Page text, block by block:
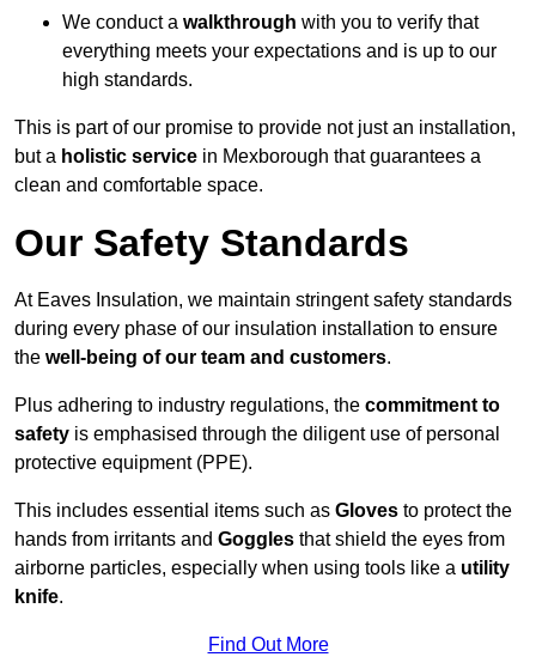
We conduct a walkthrough with you to verify that
everything meets your expectations and is up to our
high standards.
This is part of our promise to provide not just an installation,
but a holistic service in Mexborough that guarantees a
clean and comfortable space.
Our Safety Standards
At Eaves Insulation, we maintain stringent safety standards
during every phase of our insulation installation to ensure
the well-being of our team and customers.
Plus adhering to industry regulations, the commitment to
safety is emphasised through the diligent use of personal
protective equipment (PPE).
This includes essential items such as Gloves to protect the
hands from irritants and Goggles that shield the eyes from
airborne particles, especially when using tools like a utility
knife.
Find Out More